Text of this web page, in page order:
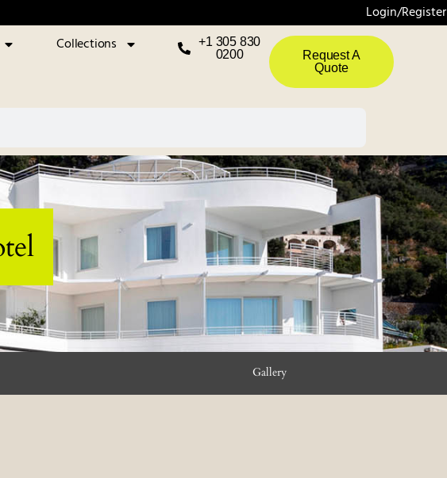
Login/Register
Collections
+1 305 830
0200
Request A
Quote
Gallery